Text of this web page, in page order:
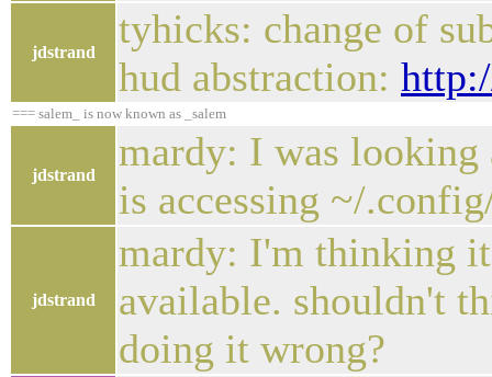
jdstrand
tyhicks: change of
hud abstraction:
=== salem_ is now known as _salem
jdstrand
mardy: I was looking
is accessing ~/
jdstrand
mardy: I'm thinking
available. shouldn't
doing it wrong?